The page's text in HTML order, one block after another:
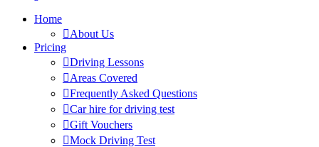
Home
About Us
Pricing
Driving Lessons
Areas Covered
Frequently Asked Questions
Car hire for driving test
Gift Vouchers
Mock Driving Test